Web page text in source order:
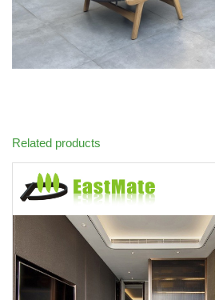
Related products